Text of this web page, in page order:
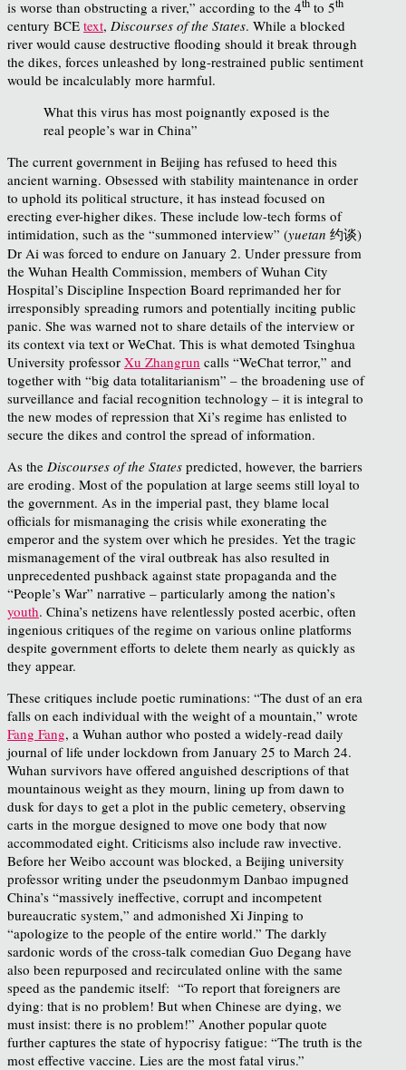
is worse than obstructing a river,” according to the 4 to 5
century BCE text, Discourses of the States. While a blocked
river would cause destructive flooding should it break through
the dikes, forces unleashed by long-restrained public sentiment
would be incalculably more harmful.
What this virus has most poignantly exposed is the
real people’s war in China”
The current government in Beijing has refused to heed this
ancient warning. Obsessed with stability maintenance in order
to uphold its political structure, it has instead focused on
erecting ever-higher dikes. These include low-tech forms of
intimidation, such as the “summoned interview” (yuetan 约谈)
Dr Ai was forced to endure on January 2. Under pressure from
the Wuhan Health Commission, members of Wuhan City
Hospital’s Discipline Inspection Board reprimanded her for
irresponsibly spreading rumors and potentially inciting public
panic. She was warned not to share details of the interview or
its context via text or WeChat. This is what demoted Tsinghua
University professor Xu Zhangrun calls “WeChat terror,” and
together with “big data totalitarianism” – the broadening use of
surveillance and facial recognition technology – it is integral to
the new modes of repression that Xi’s regime has enlisted to
secure the dikes and control the spread of information.
As the Discourses of the States predicted, however, the barriers
are eroding. Most of the population at large seems still loyal to
the government. As in the imperial past, they blame local
officials for mismanaging the crisis while exonerating the
emperor and the system over which he presides. Yet the tragic
mismanagement of the viral outbreak has also resulted in
unprecedented pushback against state propaganda and the
“People’s War” narrative – particularly among the nation’s
youth. China’s netizens have relentlessly posted acerbic, often
ingenious critiques of the regime on various online platforms
despite government efforts to delete them nearly as quickly as
they appear.
These critiques include poetic ruminations: “The dust of an era
falls on each individual with the weight of a mountain,” wrote
Fang Fang, a Wuhan author who posted a widely-read daily
journal of life under lockdown from January 25 to March 24.
Wuhan survivors have offered anguished descriptions of that
mountainous weight as they mourn, lining up from dawn to
dusk for days to get a plot in the public cemetery, observing
carts in the morgue designed to move one body that now
accommodated eight. Criticisms also include raw invective.
Before her Weibo account was blocked, a Beijing university
professor writing under the pseudonmym Danbao impugned
China’s “massively ineffective, corrupt and incompetent
bureaucratic system,” and admonished Xi Jinping to
“apologize to the people of the entire world.” The darkly
sardonic words of the cross-talk comedian Guo Degang have
also been repurposed and recirculated online with the same
speed as the pandemic itself: “To report that foreigners are
dying: that is no problem! But when Chinese are dying, we
must insist: there is no problem!” Another popular quote
further captures the state of hypocrisy fatigue: “The truth is the
most effective vaccine. Lies are the most fatal virus.”